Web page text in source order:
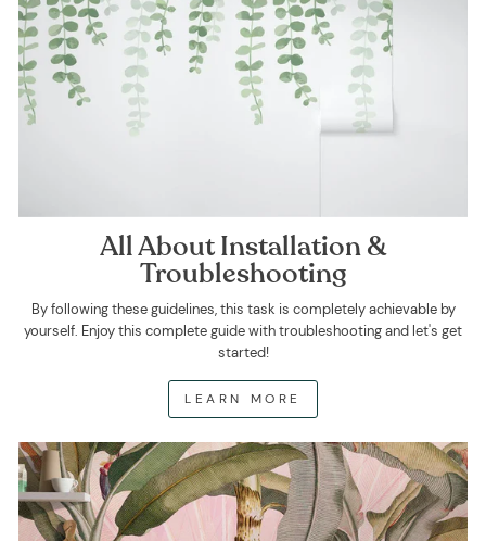
All About Installation &
Troubleshooting
By following these guidelines, this task is completely achievable by
yourself. Enjoy this complete guide with troubleshooting and let's get
started!
LEARN MORE